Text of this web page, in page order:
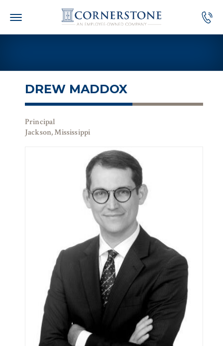
DREW MADDOX
Principal
Jackson, Mississippi